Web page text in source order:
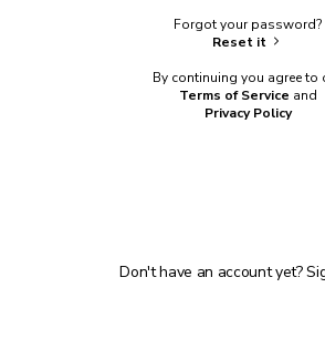
Forgot your password?
Reset it
By continuing you agree to
Terms of Service and
Privacy Policy
Don't have an account yet?